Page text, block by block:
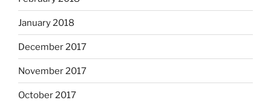
January 2018
December 2017
November 2017
October 2017